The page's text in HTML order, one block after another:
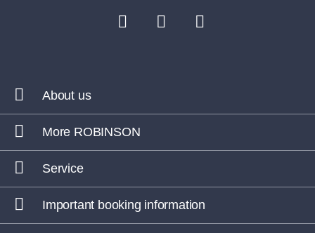
About us
More ROBINSON
Service
Important booking information